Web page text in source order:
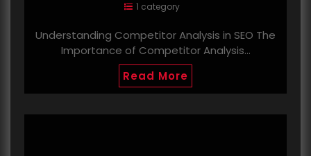
1 category
Understanding Competitor Analysis in SEO The
Importance of Competitor Analysis…
Read More